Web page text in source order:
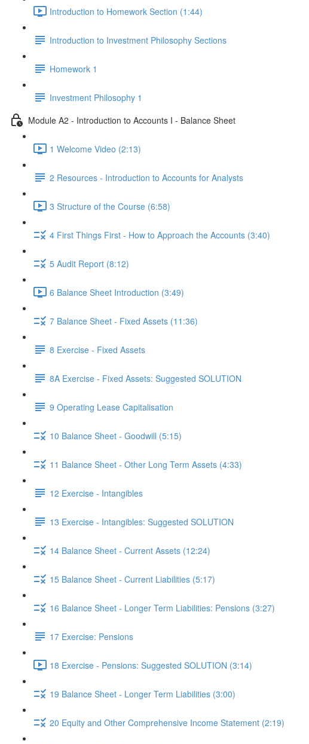
Introduction to Homework Section (1:44)
Introduction to Investment Philosophy Sections
Homework 1
Investment Philosophy 1
Module A2 - Introduction to Accounts I - Balance Sheet
1 Welcome Video (2:13)
2 Resources - Introduction to Accounts for Analysts
3 Structure of the Course (6:58)
4 First Things First - How to Approach the Accounts (3:40)
5 Audit Report (8:12)
6 Balance Sheet Introduction (3:49)
7 Balance Sheet - Fixed Assets (11:36)
8 Exercise - Fixed Assets
8A Exercise - Fixed Assets: Suggested SOLUTION
9 Operating Lease Capitalisation
10 Balance Sheet - Goodwill (5:15)
11 Balance Sheet - Other Long Term Assets (4:33)
12 Exercise - Intangibles
13 Exercise - Intangibles: Suggested SOLUTION
14 Balance Sheet - Current Assets (12:24)
15 Balance Sheet - Current Liabilities (5:17)
16 Balance Sheet - Longer Term Liabilities: Pensions (3:27)
17 Exercise: Pensions
18 Exercise - Pensions: Suggested SOLUTION (3:14)
19 Balance Sheet - Longer Term Liabilities (3:00)
20 Equity and Other Comprehensive Income Statement (2:19)